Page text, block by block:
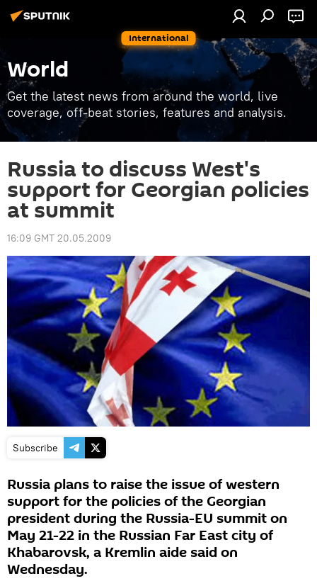
International
World
Get the latest news from around the world, live
coverage, off-beat stories, features and analysis.
Russia to discuss West's
support for Georgian policies
at summit
16:09 GMT 20.05.2009
Subscribe
Russia plans to raise the issue of western
support for the policies of the Georgian
president during the Russia-EU summit on
May 21-22 in the Russian Far East city of
Khabarovsk, a Kremlin aide said on
Wednesday.